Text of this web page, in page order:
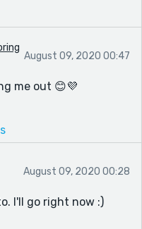
August 09, 2020 00:47
me out 😊💜
August 09, 2020 00:28
I'll go right now :)